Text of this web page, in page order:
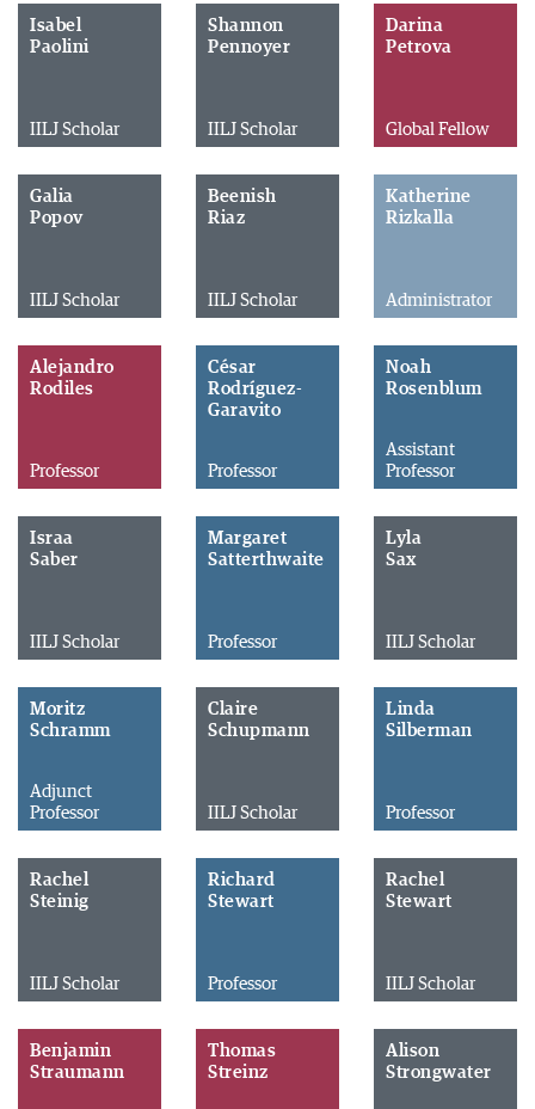
Isabel
Paolini
IILJ Scholar
Shannon
Pennoyer
IILJ Scholar
Darina
Petrova
Global Fellow
Galia
Popov
IILJ Scholar
Beenish
Riaz
IILJ Scholar
Katherine
Rizkalla
Administrator
Alejandro
Rodiles
Professor
César
Rodríguez-
Garavito
Professor
Noah
Rosenblum
Assistant
Professor
Israa
Saber
IILJ Scholar
Margaret
Satterthwaite
Professor
Lyla
Sax
IILJ Scholar
Moritz
Schramm
Adjunct
Professor
Claire
Schupmann
IILJ Scholar
Linda
Silberman
Professor
Rachel
Steinig
IILJ Scholar
Richard
Stewart
Professor
Rachel
Stewart
IILJ Scholar
Benjamin
Straumann
Thomas
Streinz
Alison
Strongwater